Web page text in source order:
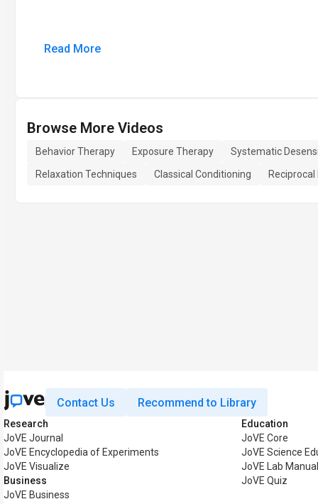
Read More
Browse More Videos
Behavior Therapy Exposure Therapy
Systematic
Relaxation Techniques
Classical Conditioning
Contact Us Recommend to Library
Research
JoVE Journal
JoVE Encyclopedia of Experiments
JoVE Visualize
Business
JoVE Business
Education
JoVE Core
JoVE Science
JoVE Lab
JoVE Quiz